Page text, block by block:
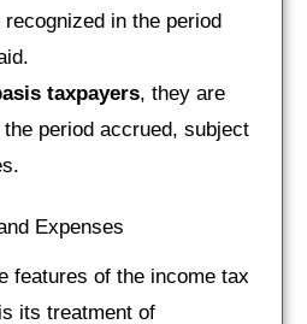
in the period
taxpayers, they are
period accrued, subject
Expenses
features of the income tax
its treatment of